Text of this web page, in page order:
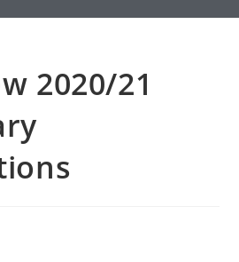
2020/21